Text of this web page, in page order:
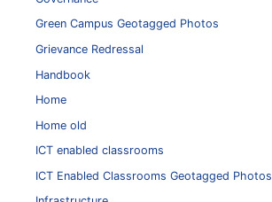
Green Campus Geotagged Photos
Grievance Redressal
Handbook
Home
Home old
ICT enabled classrooms
ICT Enabled Classrooms Geotagged Photos